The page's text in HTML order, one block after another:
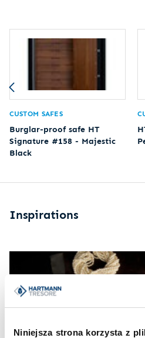
Niniejsza strona korzysta z
CUSTOM SAFES
Burglar-proof safe HT
Signature #158 - Majestic
Black
Inspirations